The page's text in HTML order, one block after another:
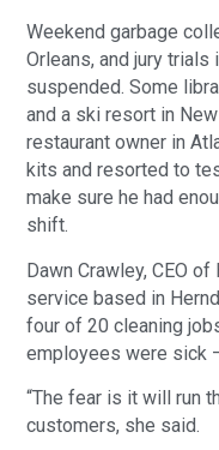
Weekend garbage
Orleans, and jury
suspended. Some
and a ski resort in
restaurant owner in
kits and resorted to
make sure he had
shift.
Dawn Crawley, CEO
service based in
four of 20 cleaning
employees were sick
“The fear is it will run
customers, she said.